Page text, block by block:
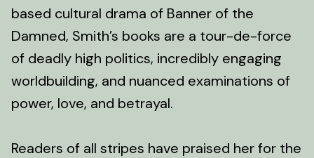
based cultural drama of Banner of the
Damned, Smith’s books are a tour-de-force
of deadly high politics, incredibly engaging
worldbuilding, and nuanced examinations of
power, love, and betrayal.
Readers of all stripes have praised her for the